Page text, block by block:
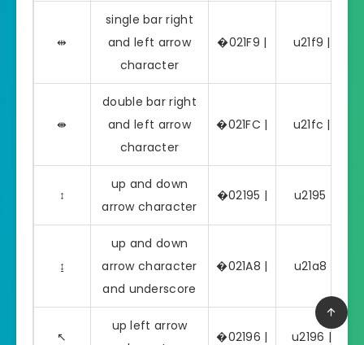
⇹
single bar right
and left arrow
character
�021F9 | u21f9 | ⇹
⇼
double bar right
and left arrow
character
�021FC | u21fc | ⇼
↕
up and down
arrow character
�02195 | u2195 | ↕
↨
up and down
arrow character
and underscore
�021A8 | u21a8 | ↨
↖
up left arrow
�02196 | u2196 | ↖